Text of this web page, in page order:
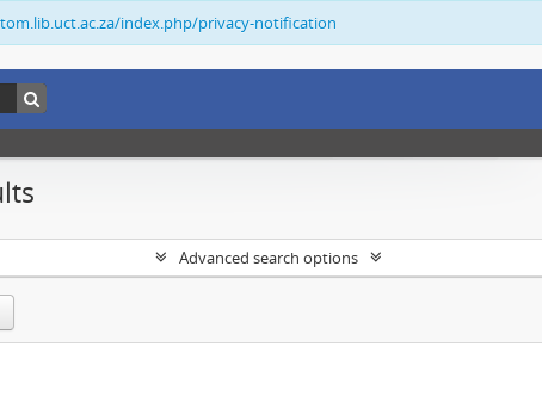
index.php/privacy-notification
Advanced search options